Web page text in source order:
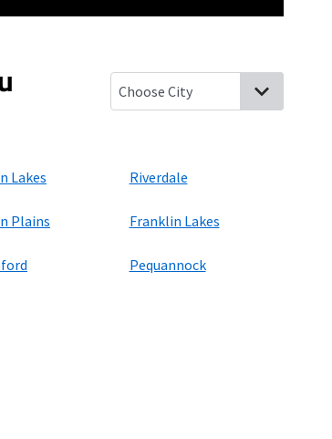
Lakes Riverdale
Plains Franklin Lakes
Pequannock